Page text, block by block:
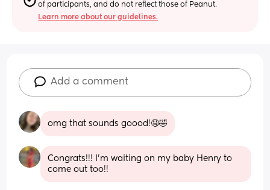
of participants, and do not reflect those of Peanut.
Learn more about our guidelines.
Add a comment
omg that sounds goood!🤤🤣
Congrats!!! I’m waiting on my baby Henry to
come out too!!